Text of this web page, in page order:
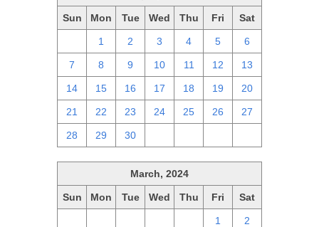
Sun Mon Tue Wed Thu Fri Sat
1 2 3 4 5 6
7 8 9 10 11 12 13
14 15 16 17 18 19 20
21 22 23 24 25 26 27
28 29 30
March, 2024
Sun Mon Tue Wed Thu Fri Sat
1 2